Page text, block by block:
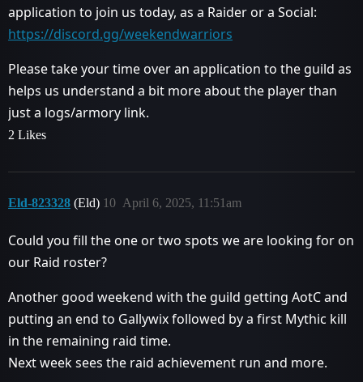
application to join us today, as a Raider or a Social:
https://discord.gg/weekendwarriors
Please take your time over an application to the guild as
helps us understand a bit more about the player than
just a logs/armory link.
2 Likes
Eld-823328 (Eld) April 6, 2025, 11:51am
10
Could you fill the one or two spots we are looking for on
our Raid roster?
Another good weekend with the guild getting AotC and
putting an end to Gallywix followed by a first Mythic kill
in the remaining raid time.
Next week sees the raid achievement run and more.